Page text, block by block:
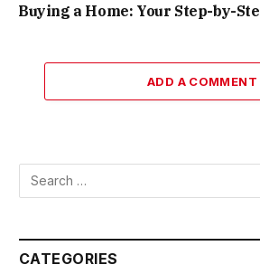
Buying a Home: Your Step-by-
ADD A COMMENT
CATEGORIES